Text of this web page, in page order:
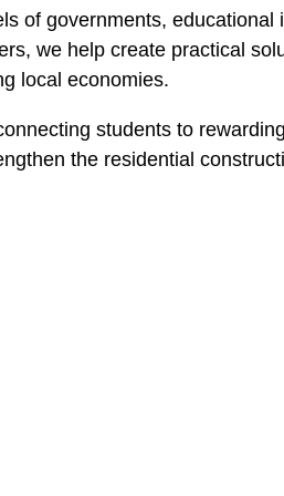
of governments, educational
we help create practical
local economies.
students to
the residential